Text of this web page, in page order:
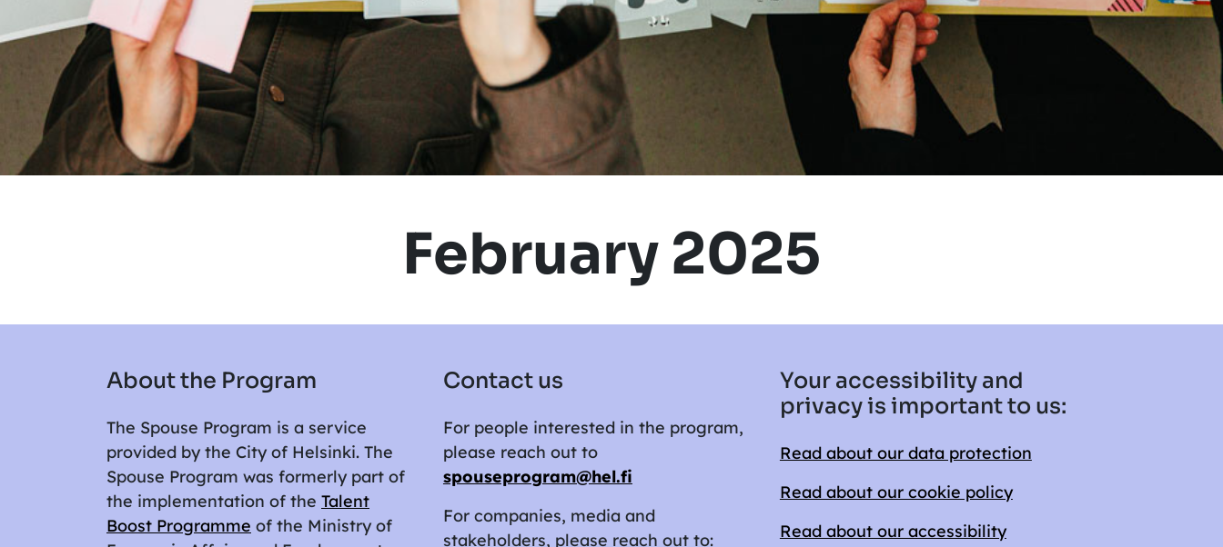
February 2025
About the Program
The Spouse Program is a service
provided by the City of Helsinki. The
Spouse Program was formerly part of
the implementation of the Talent
Boost Programme of the Ministry of
Contact us
For people interested in the program,
please reach out to
spouseprogram@hel.fi
For companies, media and
stakeholders, please reach out to:
Your accessibility and
privacy is important to us:
Read about our data protection
Read about our cookie policy
Read about our accessibility